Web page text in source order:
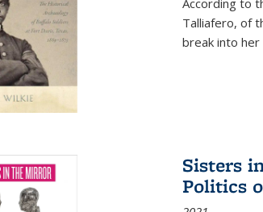
According to
Talliafero, of
break into
Sisters
Politics